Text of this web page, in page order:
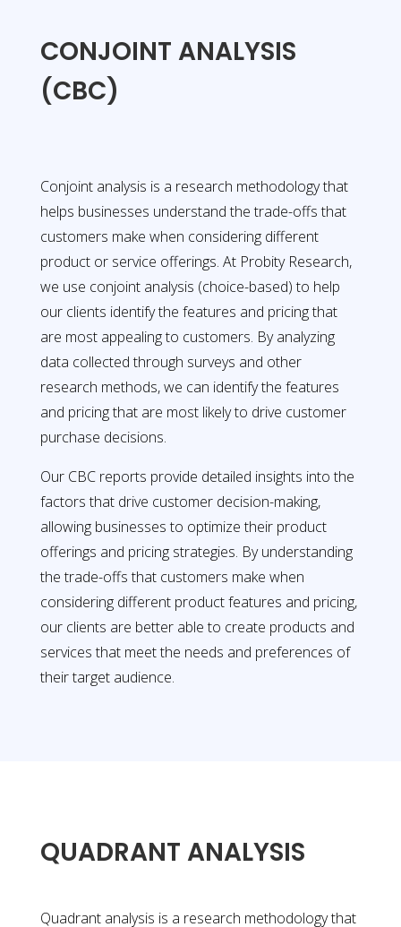
CONJOINT ANALYSIS
(CBC)
Conjoint analysis is a research methodology that
helps businesses understand the trade-offs that
customers make when considering different
product or service offerings. At Probity Research,
we use conjoint analysis (choice-based) to help
our clients identify the features and pricing that
are most appealing to customers. By analyzing
data collected through surveys and other
research methods, we can identify the features
and pricing that are most likely to drive customer
purchase decisions.
Our CBC reports provide detailed insights into the
factors that drive customer decision-making,
allowing businesses to optimize their product
offerings and pricing strategies. By understanding
the trade-offs that customers make when
considering different product features and pricing,
our clients are better able to create products and
services that meet the needs and preferences of
their target audience.
QUADRANT ANALYSIS
Quadrant analysis is a research methodology that